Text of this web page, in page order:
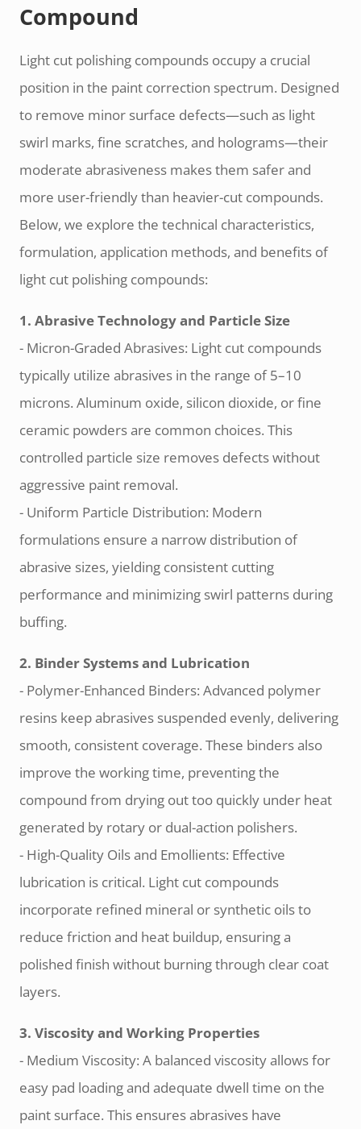
Compound
Light cut polishing compounds occupy a crucial
position in the paint correction spectrum. Designed
to remove minor surface defects—such as light
swirl marks, fine scratches, and holograms—their
moderate abrasiveness makes them safer and
more user-friendly than heavier-cut compounds.
Below, we explore the technical characteristics,
formulation, application methods, and benefits of
light cut polishing compounds:
1. Abrasive Technology and Particle Size
- Micron-Graded Abrasives: Light cut compounds
typically utilize abrasives in the range of 5–10
microns. Aluminum oxide, silicon dioxide, or fine
ceramic powders are common choices. This
controlled particle size removes defects without
aggressive paint removal.
- Uniform Particle Distribution: Modern
formulations ensure a narrow distribution of
abrasive sizes, yielding consistent cutting
performance and minimizing swirl patterns during
buffing.
2. Binder Systems and Lubrication
- Polymer-Enhanced Binders: Advanced polymer
resins keep abrasives suspended evenly, delivering
smooth, consistent coverage. These binders also
improve the working time, preventing the
compound from drying out too quickly under heat
generated by rotary or dual-action polishers.
- High-Quality Oils and Emollients: Effective
lubrication is critical. Light cut compounds
incorporate refined mineral or synthetic oils to
reduce friction and heat buildup, ensuring a
polished finish without burning through clear coat
layers.
3. Viscosity and Working Properties
- Medium Viscosity: A balanced viscosity allows for
easy pad loading and adequate dwell time on the
paint surface. This ensures abrasives have